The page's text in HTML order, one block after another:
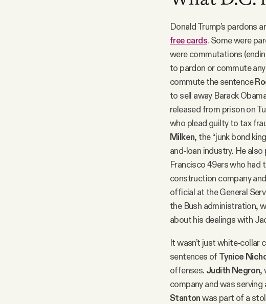
Donald Trump’s pardons
free cards. Some were
were commutations
to pardon or commute
commute the sentence
to sell away Barack
released from prison on
who plead guilty to tax
Milken, the “junk bond
and-loan industry. He also
Francisco 49ers who had
construction company
official at the General
the Bush administration,
about his dealings with
It wasn’t just white-
sentences of Tynice
offenses. Judith Negron,
company and was
Stantonwas part of a